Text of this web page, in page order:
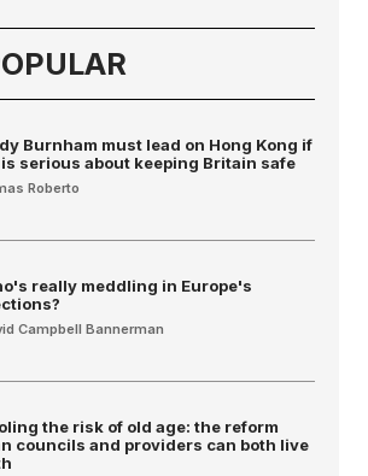
Burnham must lead on Hong Kong if
is serious about keeping Britain safe
Roberto
really meddling in Europe's
Campbell Bannerman
the risk of old age: the reform
councils and providers can both live